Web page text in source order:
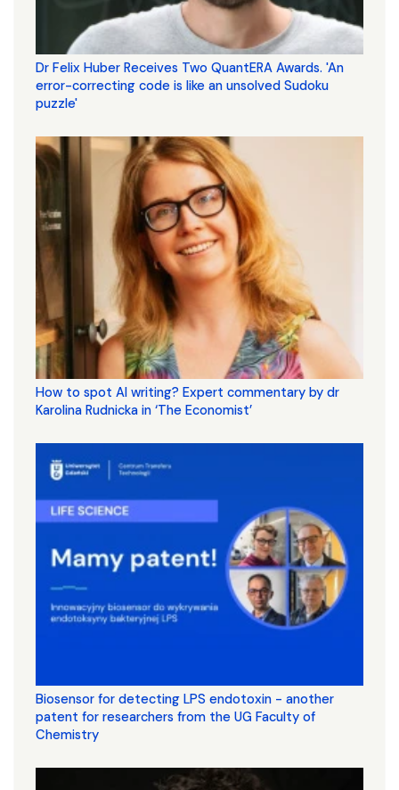
Dr Felix Huber Receives Two QuantERA Awards. 'An
error-correcting code is like an unsolved Sudoku
puzzle'
How to spot AI writing? Expert commentary by dr
Karolina Rudnicka in ‘The Economist’
Biosensor for detecting LPS endotoxin - another
patent for researchers from the UG Faculty of
Chemistry